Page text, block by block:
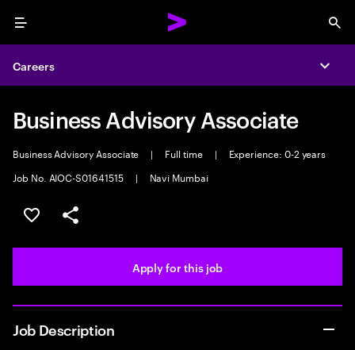
Menu
Careers
Business Advisory Associate
Business Advisory Associate | Full time |
Experience: 0-2 years
Job No. AIOC-S01641515
| Navi Mumbai
Save this job
Share this job
Apply for this job
Job Description